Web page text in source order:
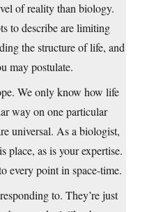
of reality than biology.
to describe are limiting
the structure of life, and
may postulate.
We only know how life
way on one particular
universal. As a biologist,
place, as is your expertise.
every point in space-time.
to. They’re just